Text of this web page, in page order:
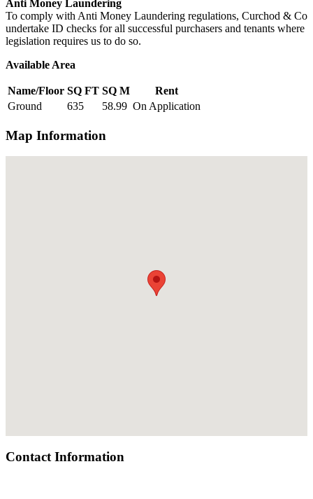
Anti Money Laundering
To comply with Anti Money Laundering regulations, Curchod & Co
undertake ID checks for all successful purchasers and tenants where
legislation requires us to do so.
Available Area
Name/Floor SQ FT SQ M
Rent
Ground
635 58.99 On Application
Map Information
Contact Information